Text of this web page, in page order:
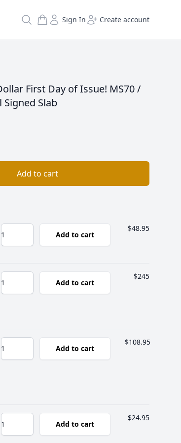
Search Sign In Create account
First Day of Issue! MS70 /
Signed Slab
Add to cart
Add to cart
$48.95
Add to cart
$245
Add to cart
$108.95
Add to cart
$24.95